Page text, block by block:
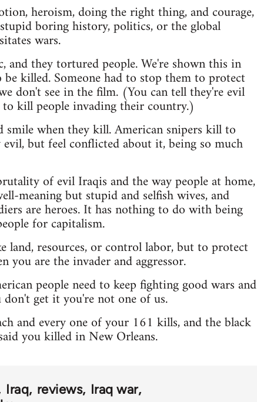
heroism, doing the right thing, and courage,
boring history, politics, or the global
wars.
and they tortured people. We're shown this in
killed. Someone had to stop them to protect
don't see in the film. (You can tell they're evil
kill people invading their country.)
smile when they kill. American snipers kill to
but feel conflicted about it, being so much
of evil Iraqis and the way people at home,
meaning but stupid and selfish wives, and
are heroes. It has nothing to do with being
for capitalism.
land, resources, or control labor, but to protect
you are the invader and aggressor.
people need to keep fighting good wars and
get it you're not one of us.
and every one of your 161 kills, and the black
you killed in New Orleans.
Iraq reviews Iraq war